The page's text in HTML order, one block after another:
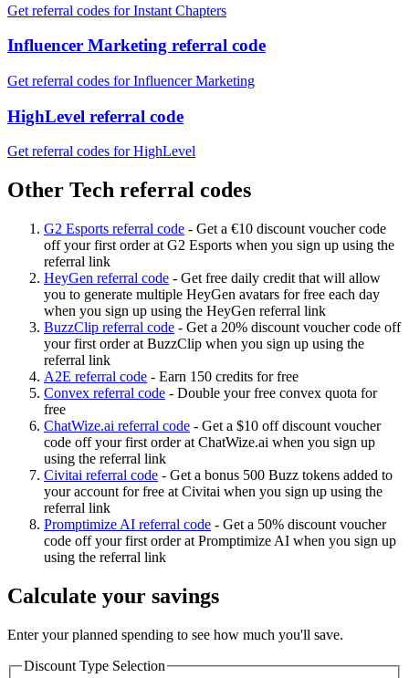
Get referral codes for Instant Chapters
Influencer Marketing referral code
Get referral codes for Influencer Marketing
HighLevel referral code
Get referral codes for HighLevel
Other Tech referral codes
G2 Esports referral code - Get a €10 discount voucher code
off your first order at G2 Esports when you sign up using the
referral link
HeyGen referral code - Get free daily credit that will allow
you to generate multiple HeyGen avatars for free each day
when you sign up using the HeyGen referral link
BuzzClip referral code - Get a 20% discount voucher code off
your first order at BuzzClip when you sign up using the
referral link
A2E referral code - Earn 150 credits for free
Convex referral code - Double your free convex quota for
free
ChatWize.ai referral code - Get a $10 off discount voucher
code off your first order at ChatWize.ai when you sign up
using the referral link
Civitai referral code - Get a bonus 500 Buzz tokens added to
your account for free at Civitai when you sign up using the
referral link
Promptimize AI referral code - Get a 50% discount voucher
code off your first order at Promptimize AI when you sign up
using the referral link
Calculate your savings
Enter your planned spending to see how much you'll save.
Discount Type Selection